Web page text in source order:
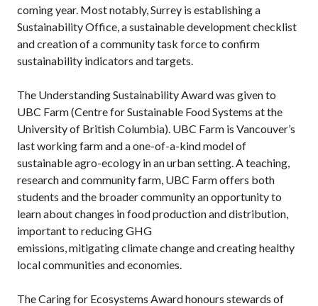
coming year. Most notably, Surrey is establishing a
Sustainability Office, a sustainable development checklist
and creation of a community task force to confirm
sustainability indicators and targets.
The Understanding Sustainability Award was given to
UBC Farm (Centre for Sustainable Food Systems at the
University of British Columbia). UBC Farm is Vancouver’s
last working farm and a one-of-a-kind model of
sustainable agro-ecology in an urban setting. A teaching,
research and community farm, UBC Farm offers both
students and the broader community an opportunity to
learn about changes in food production and distribution,
important to reducing GHG
emissions, mitigating climate change and creating healthy
local communities and economies.
The Caring for Ecosystems Award honours stewards of